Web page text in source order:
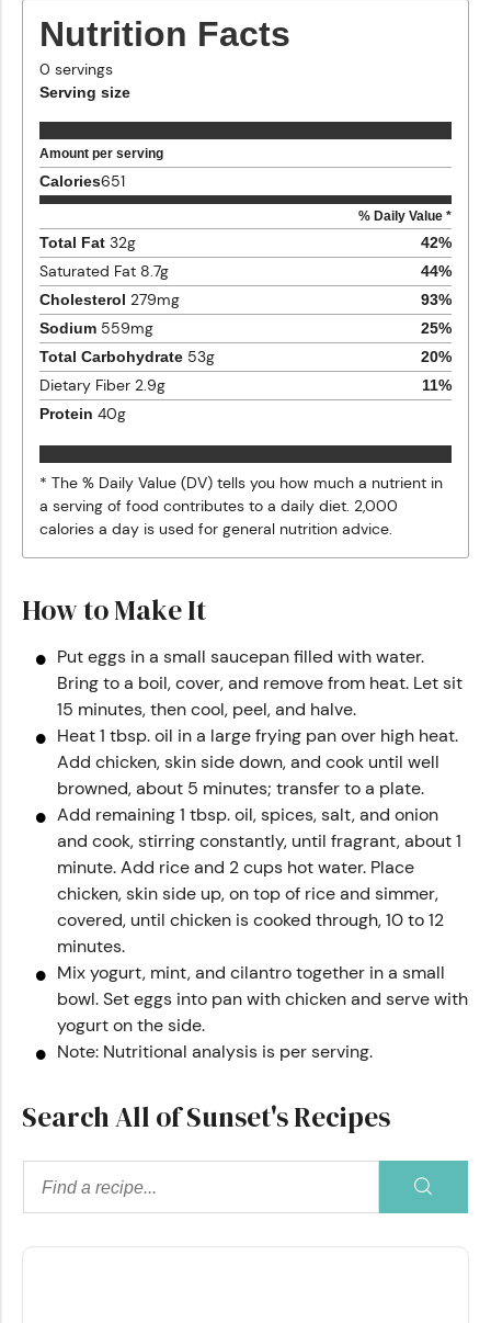
Nutrition Facts
0 servings
Serving size
Amount per serving
Calories651
% Daily Value *
Total Fat 32g 42%
Saturated Fat 8.7g 44%
Cholesterol 279mg 93%
Sodium 559mg 25%
Total Carbohydrate 53g 20%
Dietary Fiber 2.9g 11%
Protein 40g
* The % Daily Value (DV) tells you how much a nutrient in
a serving of food contributes to a daily diet. 2,000
calories a day is used for general nutrition advice.
How to Make It
Put eggs in a small saucepan filled with water.
Bring to a boil, cover, and remove from heat. Let sit
15 minutes, then cool, peel, and halve.
Heat 1 tbsp. oil in a large frying pan over high heat.
Add chicken, skin side down, and cook until well
browned, about 5 minutes; transfer to a plate.
Add remaining 1 tbsp. oil, spices, salt, and onion
and cook, stirring constantly, until fragrant, about 1
minute. Add rice and 2 cups hot water. Place
chicken, skin side up, on top of rice and simmer,
covered, until chicken is cooked through, 10 to 12
minutes.
Mix yogurt, mint, and cilantro together in a small
bowl. Set eggs into pan with chicken and serve with
yogurt on the side.
Note: Nutritional analysis is per serving.
Search All of Sunset's Recipes